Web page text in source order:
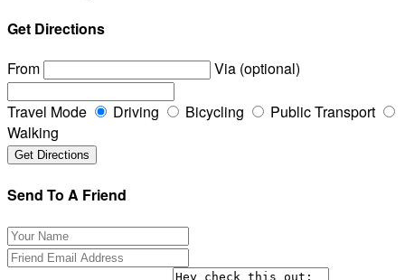
Get Directions
From
Via (optional)
Travel Mode Driving Bicycling
Public Transport
Walking
Send To A Friend